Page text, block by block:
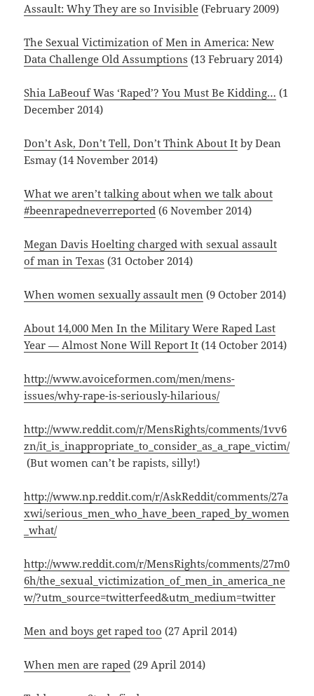
Assault: Why They are so Invisible (February 2009)
The Sexual Victimization of Men in America: New
Data Challenge Old Assumptions (13 February 2014)
Shia LaBeouf Was ‘Raped’? You Must Be Kidding… (1
December 2014)
Don’t Ask, Don’t Tell, Don’t Think About It by Dean
Esmay (14 November 2014)
What we aren’t talking about when we talk about
#beenrapedneverreported (6 November 2014)
Megan Davis Hoelting charged with sexual assault
of man in Texas (31 October 2014)
When women sexually assault men (9 October 2014)
About 14,000 Men In the Military Were Raped Last
Year — Almost None Will Report It (14 October 2014)
http://www.avoiceformen.com/men/mens-
issues/why-rape-is-seriously-hilarious/
http://www.reddit.com/r/MensRights/comments/1vv6
zn/it_is_inappropriate_to_consider_as_a_rape_victim/
(But women can’t be rapists, silly!)
http://www.np.reddit.com/r/AskReddit/comments/27a
xwi/serious_men_who_have_been_raped_by_women
_what/
http://www.reddit.com/r/MensRights/comments/27m0
6h/the_sexual_victimization_of_men_in_america_ne
w/?utm_source=twitterfeed&utm_medium=twitter
Men and boys get raped too (27 April 2014)
When men are raped (29 April 2014)